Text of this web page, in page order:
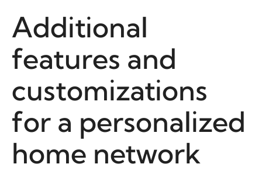
Additional
features and
customizations
for a personalized
home network